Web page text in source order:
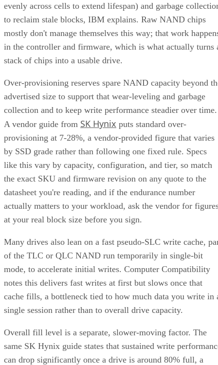
evenly across cells to extend lifespan) and garbage
to reclaim stale blocks, IBM explains. Raw NAND chips
mostly don't manage themselves this way; that work
in the controller and firmware, which is what actually turns
stack of chips into a usable drive.
Over-provisioning reserves spare NAND capacity beyond
advertised size to support that wear-leveling and garbage
collection and to keep write performance steadier over time.
A vendor guide from SK Hynix puts standard over-
provisioning at 7-28%, a vendor-provided figure that varies
by SSD grade rather than following one fixed rule. Specs
like this vary by capacity, configuration, and tier, so match
the exact SKU and firmware revision on any quote to the
datasheet you're reading, and if the endurance number
actually matters to your workload, ask the vendor for
at your real block size before you sign.
Many drives also lean on a fast pseudo-SLC write cache,
of the TLC or QLC NAND run temporarily in single-bit
mode, to accelerate initial writes. Computer Compatibility
notes this delivers fast writes at first but slows once that
cache fills, a bottleneck tied to how much data you write in
single session rather than to overall drive capacity.
Overall fill level is a separate, slower-moving factor. The
same SK Hynix guide states that sustained write
can drop significantly once a drive is around 80% full, a